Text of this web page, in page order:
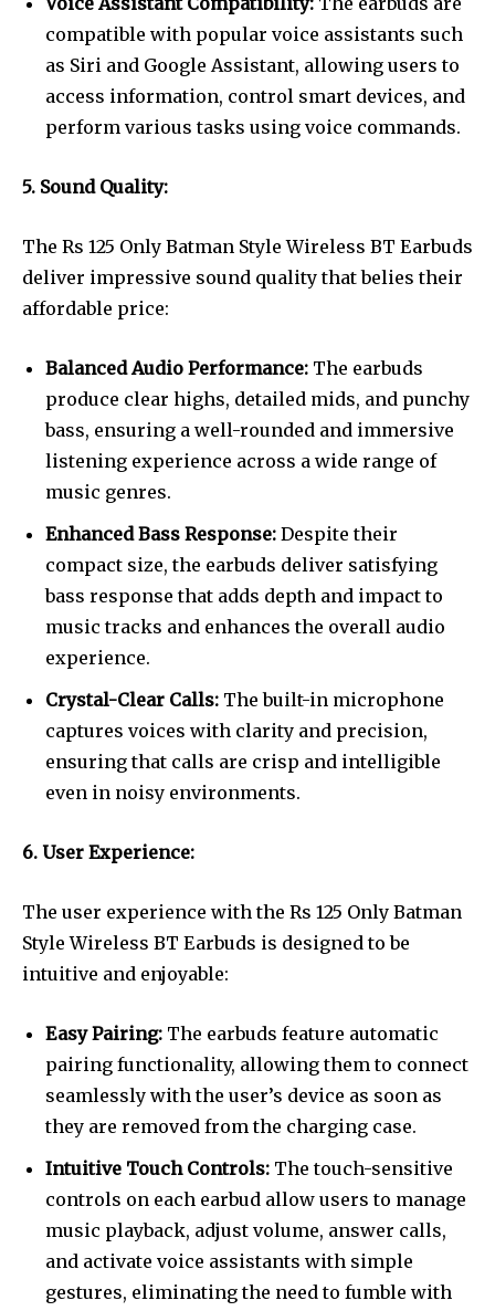
compatible with popular voice assistants such
as Siri and Google Assistant, allowing users to
access information, control smart devices, and
perform various tasks using voice commands.
5. Sound Quality:
The Rs 125 Only Batman Style Wireless BT Earbuds
deliver impressive sound quality that belies their
affordable price:
Balanced Audio Performance: The earbuds
produce clear highs, detailed mids, and punchy
bass, ensuring a well-rounded and immersive
listening experience across a wide range of
music genres.
Enhanced Bass Response: Despite their
compact size, the earbuds deliver satisfying
bass response that adds depth and impact to
music tracks and enhances the overall audio
experience.
Crystal-Clear Calls: The built-in microphone
captures voices with clarity and precision,
ensuring that calls are crisp and intelligible
even in noisy environments.
6. User Experience:
The user experience with the Rs 125 Only Batman
Style Wireless BT Earbuds is designed to be
intuitive and enjoyable:
Easy Pairing: The earbuds feature automatic
pairing functionality, allowing them to connect
seamlessly with the user’s device as soon as
they are removed from the charging case.
Intuitive Touch Controls: The touch-sensitive
controls on each earbud allow users to manage
music playback, adjust volume, answer calls,
and activate voice assistants with simple
gestures, eliminating the need to fumble with